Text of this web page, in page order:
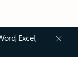
Excel,